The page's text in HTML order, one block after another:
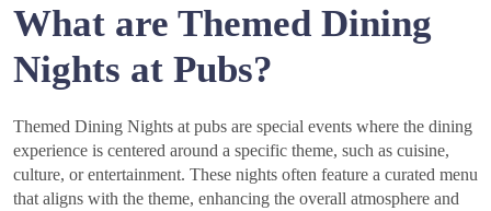
What are Themed Dining
Nights at Pubs?
Themed Dining Nights at pubs are special events where the dining
experience is centered around a specific theme, such as cuisine,
culture, or entertainment. These nights often feature a curated menu
that aligns with the theme, enhancing the overall atmosphere and